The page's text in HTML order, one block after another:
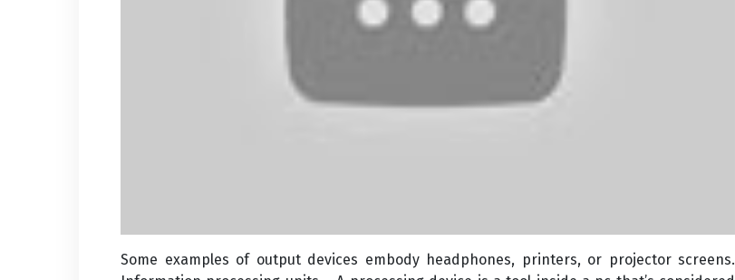
Some examples of output devices embody headphones, printers, or projector screens.